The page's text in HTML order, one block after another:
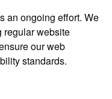
an ongoing effort. We
regular website
our web
standards.